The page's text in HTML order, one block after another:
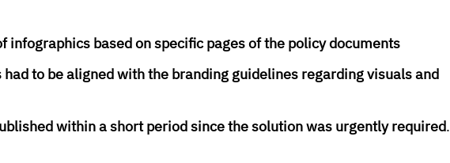
infographics based on specific pages of the policy documents
to be aligned with the branding guidelines regarding visuals and
within a short period since the solution was urgently required.